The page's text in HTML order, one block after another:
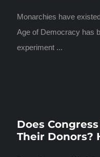
Monarchies have
Age of Democracy has
experiment ...
Does
Their Donors?